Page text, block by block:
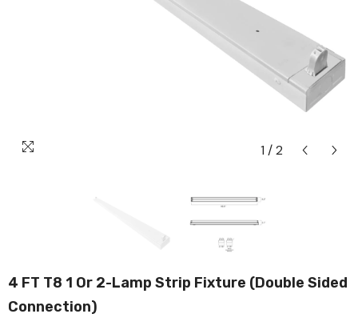
1 / 2
4 FT T8 1 Or 2-Lamp Strip Fixture (Double Sided
Connection)